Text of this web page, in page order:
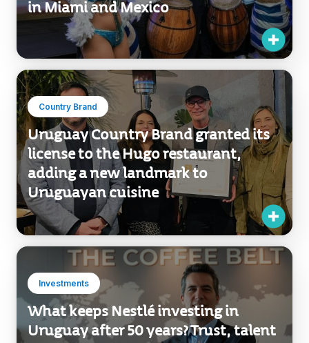
Country Brand
Uruguay Country Brand granted its
license to the Hugo restaurant,
adding a new landmark to
Uruguayan cuisine
Investments
What keeps Nestlé investing in
Uruguay after 50 years? Trust, talent
and long-term vision